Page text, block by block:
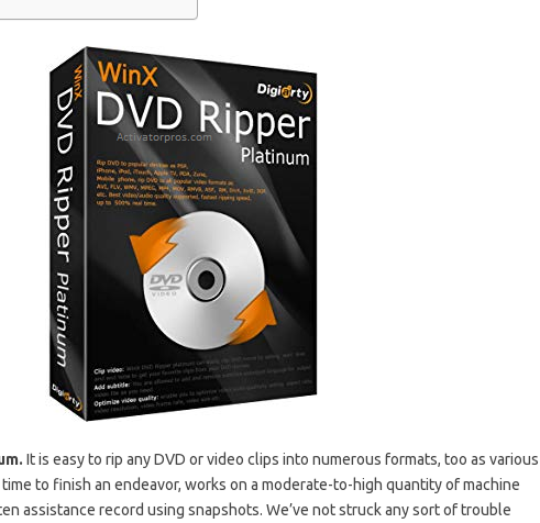
It is easy to rip any DVD or video clips into numerous formats, too as various
to finish an endeavor, works on a moderate-to-high quantity of machine
assistance record using snapshots. We’ve not struck any sort of trouble